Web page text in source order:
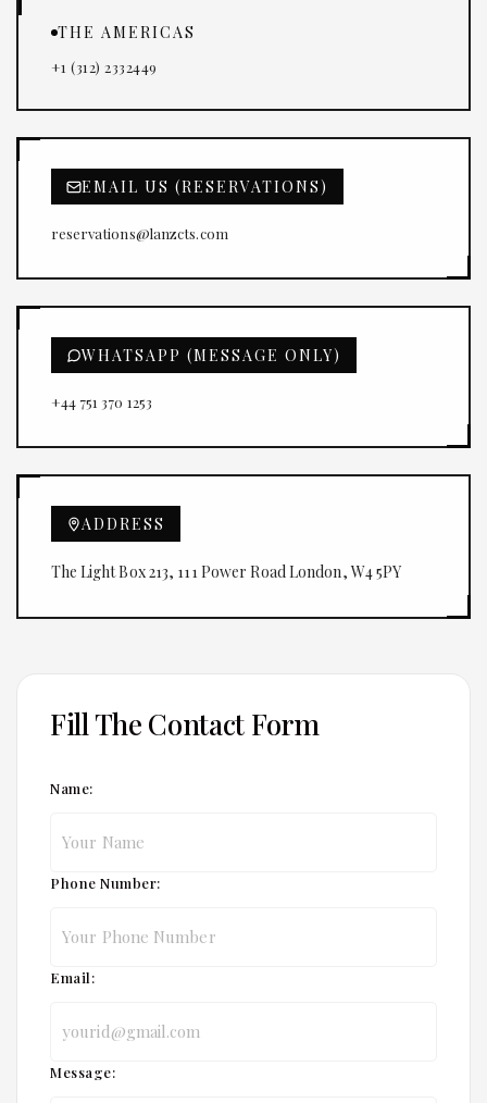
THE AMERICAS
+1 (312) 2332449
EMAIL US (RESERVATIONS)
reservations@lanzcts.com
WHATSAPP (MESSAGE ONLY)
+44 751 370 1253
ADDRESS
The Light Box 213, 111 Power Road London, W4 5PY
Fill The Contact Form
Name:
Phone Number:
Email:
Message: